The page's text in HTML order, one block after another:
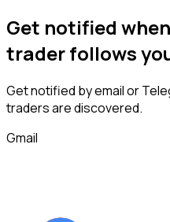
Get notified
traderfollows
Get notified by email or
tradersare discovered.
Gmail